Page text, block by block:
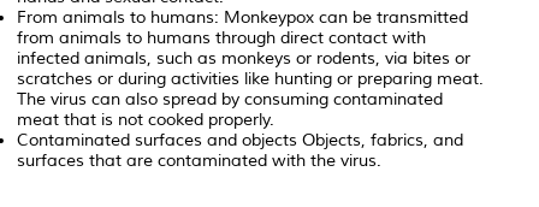
From animals to humans: Monkeypox can be transmitted
from animals to humans through direct contact with
infected animals, such as monkeys or rodents, via bites or
scratches or during activities like hunting or preparing meat.
The virus can also spread by consuming contaminated
meat that is not cooked properly.
Contaminated surfaces and objects Objects, fabrics, and
surfaces that are contaminated with the virus.